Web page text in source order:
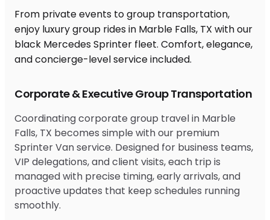
Corporate & Executive Group Transportation
Coordinating corporate group travel in Marble
Falls, TX becomes simple with our premium
Sprinter Van service. Designed for business teams,
VIP delegations, and client visits, each trip is
managed with precise timing, early arrivals, and
proactive updates that keep schedules running
smoothly.
From private events to group transportation,
enjoy luxury group rides in Marble Falls, TX with our
black Mercedes Sprinter fleet. Comfort, elegance,
and concierge-level service included.